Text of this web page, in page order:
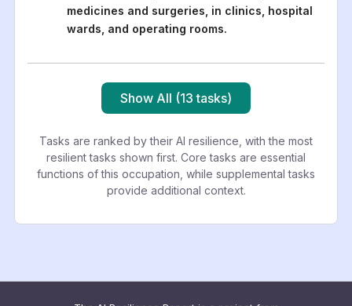
medicines and surgeries, in clinics, hospital
wards, and operating rooms.
Show All (13 tasks)
Tasks are ranked by their AI resilience, with the most
resilient tasks shown first. Core tasks are essential
functions of this occupation, while supplemental tasks
provide additional context.